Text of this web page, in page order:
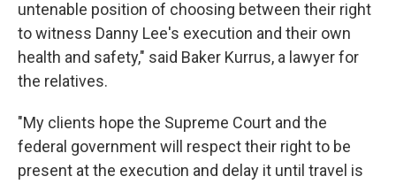
untenable position of choosing between their right
to witness Danny Lee's execution and their own
health and safety," said Baker Kurrus, a lawyer for
the relatives.
"My clients hope the Supreme Court and the
federal government will respect their right to be
present at the execution and delay it until travel is